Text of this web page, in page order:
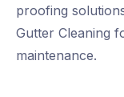
proofing
Gutter Cleaning
maintenance.